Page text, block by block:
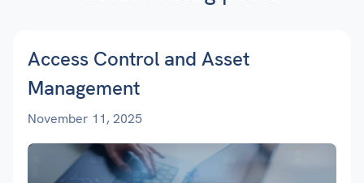
Access Control and Asset
Management
November 11, 2025